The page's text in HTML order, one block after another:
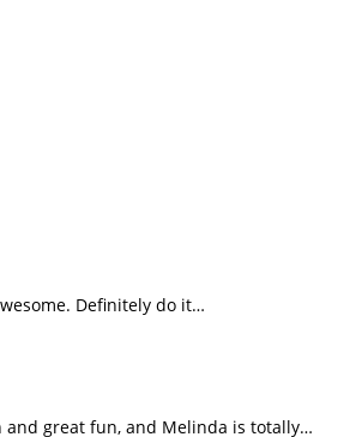
Definitely do it…
and great fun, and Melinda is totally…